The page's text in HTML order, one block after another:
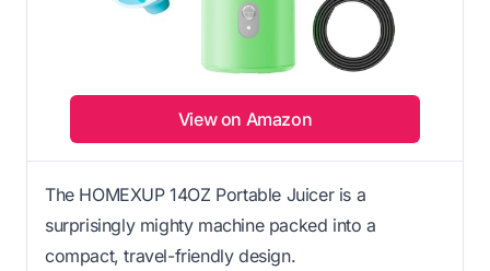
View on Amazon
The HOMEXUP 14OZ Portable Juicer is a
surprisingly mighty machine packed into a
compact, travel-friendly design.